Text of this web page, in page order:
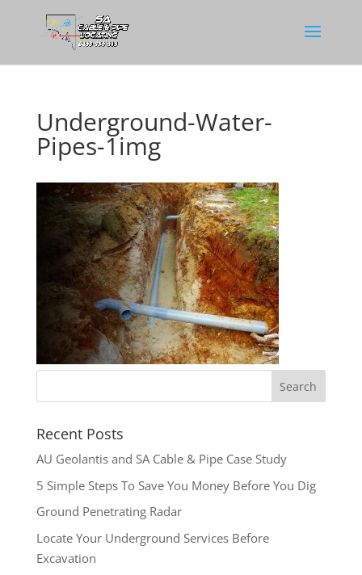
Underground-Water-
Pipes-1img
Recent Posts
AU Geolantis and SA Cable & Pipe Case Study
5 Simple Steps To Save You Money Before You Dig
Ground Penetrating Radar
Locate Your Underground Services Before
Excavation